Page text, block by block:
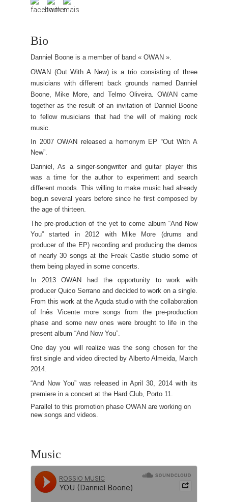
Bio
Danniel Boone is a member of band « OWAN ».
OWAN (Out With A New) is a trio consisting of three
musicians with different back grounds named Danniel
Boone, Mike More, and Telmo Oliveira. OWAN came
together as the result of an invitation of Danniel Boone
to fellow musicians that had the will of making rock
music.
In 2007 OWAN released a homonym EP “Out With A
New”.
Danniel, As a singer-songwriter and guitar player this
was a time for the author to experiment and search
different moods. This willing to make music had already
begun several years before since he first composed by
the age of thirteen.
The pre-production of the yet to come album “And Now
You” started in 2012 with Mike More (drums and
producer of the EP) recording and producing the demos
of nearly 30 songs at the Freak Castle studio some of
them being played in some concerts.
In 2013 OWAN had the opportunity to work with
producer Quico Serrano and decided to work on a single.
From this work at the Aguda studio with the collaboration
of Inês Vicente more songs from the pre-production
phase and some new ones were brought to life in the
present album “And Now You”.
One day you will realize was the song chosen for the
first single and video directed by Alberto Almeida, March
2014.
“And Now You” was released in April 30, 2014 with its
premiere in a concert at the Hard Club, Porto 11.
Parallel to this promotion phase OWAN are working on
new songs and videos.
Music